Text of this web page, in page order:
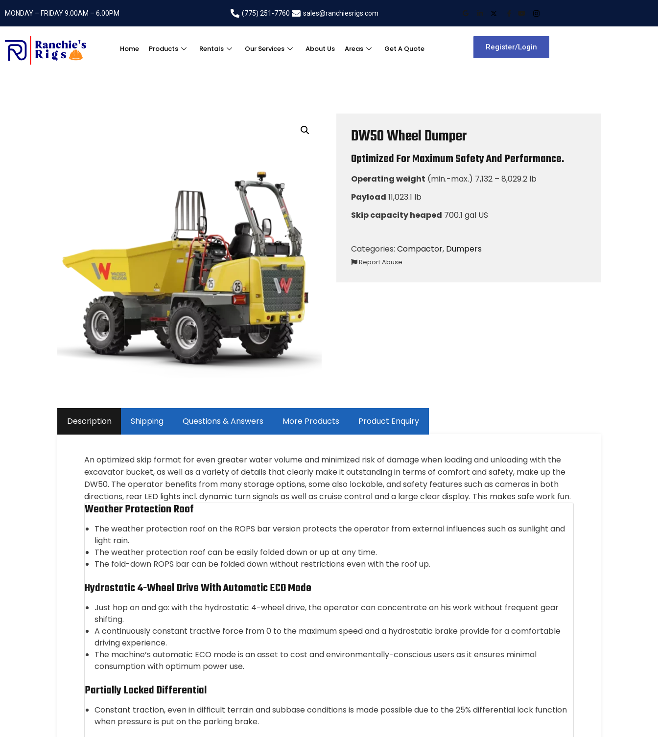
MONDAY – FRIDAY 9:00AM – 6:00PM (775) 251-7760 sales@ranchiesrigs.com
Home Products Rentals Our Services About Us Areas Get A Quote Register/Login
DW50 Wheel Dumper
Optimized For Maximum Safety And Performance.
Operating weight (min.-max.) 7,132 – 8,029.2 lb
Payload 11,023.1 lb
Skip capacity heaped 700.1 gal US
Categories: Compactor, Dumpers
Report Abuse
Description Shipping Questions & Answers More Products Product Enquiry
An optimized skip format for even greater water volume and minimized risk of damage when loading and unloading with the
excavator bucket, as well as a variety of details that clearly make it outstanding in terms of comfort and safety, make up the
DW50. The operator benefits from many storage options, some also lockable, and safety features such as cameras in both
directions, rear LED lights incl. dynamic turn signals as well as cruise control and a large clear display. This makes safe work fun.
Weather Protection Roof
The weather protection roof on the ROPS bar version protects the operator from external influences such as sunlight and
light rain.
The weather protection roof can be easily folded down or up at any time.
The fold-down ROPS bar can be folded down without restrictions even with the roof up.
Hydrostatic 4-Wheel Drive With Automatic ECO Mode
Just hop on and go: with the hydrostatic 4-wheel drive, the operator can concentrate on his work without frequent gear
shifting.
A continuously constant tractive force from 0 to the maximum speed and a hydrostatic brake provide for a comfortable
driving experience.
The machine’s automatic ECO mode is an asset to cost and environmentally-conscious users as it ensures minimal
consumption with optimum power use.
Partially Locked Differential
Constant traction, even in difficult terrain and subbase conditions is made possible due to the 25% differential lock function
when pressure is put on the parking brake.